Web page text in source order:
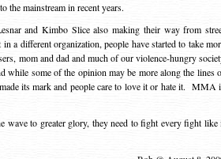
the mainstream in recent years.
and Kimbo Slice also making their way from
a different organization, people have started to take
mom and dad and much of our violence-hungry
while some of the opinion may be more along the lines
its mark and people care to love it or hate it. MMA
to greater glory, they need to fight every fight like